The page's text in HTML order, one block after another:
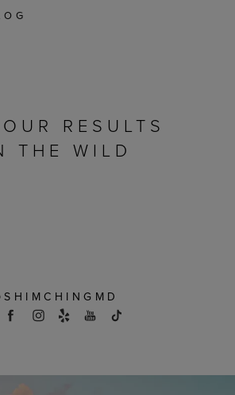
RESULTS
THE WILD